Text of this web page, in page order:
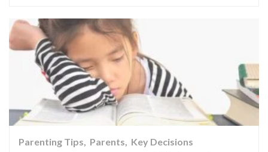
Parenting Tips Parents Key Decisions